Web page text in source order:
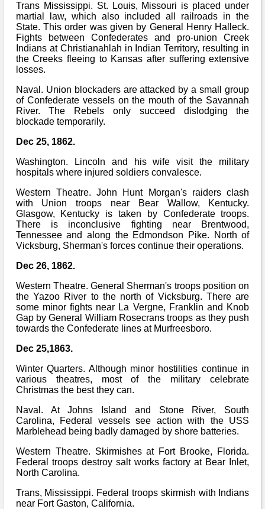
Trans Mississippi. St. Louis, Missouri is placed under
martial law, which also included all railroads in the
State. This order was given by General Henry Halleck.
Fights between Confederates and pro-union Creek
Indians at Christianahlah in Indian Territory, resulting in
the Creeks fleeing to Kansas after suffering extensive
losses.
Naval. Union blockaders are attacked by a small group
of Confederate vessels on the mouth of the Savannah
River. The Rebels only succeed dislodging the
blockade temporarily.
Dec 25, 1862.
Washington. Lincoln and his wife visit the military
hospitals where injured soldiers convalesce.
Western Theatre. John Hunt Morgan's raiders clash
with Union troops near Bear Wallow, Kentucky.
Glasgow, Kentucky is taken by Confederate troops.
There is inconclusive fighting near Brentwood,
Tennessee and along the Edmondson Pike. North of
Vicksburg, Sherman's forces continue their operations.
Dec 26, 1862.
Western Theatre. General Sherman's troops position on
the Yazoo River to the north of Vicksburg. There are
some minor fights near La Vergne, Franklin and Knob
Gap by General William Rosecrans troops as they push
towards the Confederate lines at Murfreesboro.
Dec 25,1863.
Winter Quarters. Although minor hostilities continue in
various theatres, most of the military celebrate
Christmas the best they can.
Naval. At Johns Island and Stone River, South
Carolina, Federal vessels see action with the USS
Marblehead being badly damaged by shore batteries.
Western Theatre. Skirmishes at Fort Brooke, Florida.
Federal troops destroy salt works factory at Bear Inlet,
North Carolina.
Trans, Mississippi. Federal troops skirmish with Indians
near Fort Gaston, California.